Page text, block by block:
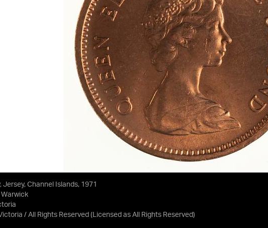
Jersey, Channel Islands, 1971
/ All Rights Reserved (Licensed as All Rights Reserved)